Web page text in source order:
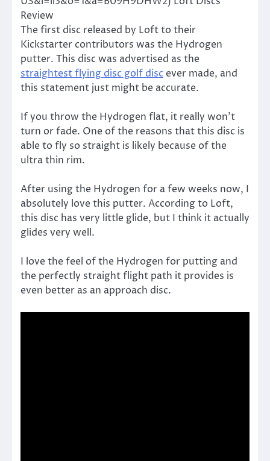
The first disc released by Loft to their
Kickstarter contributors was the Hydrogen
putter. This disc was advertised as the
straightest flying disc golf disc ever made, and
this statement just might be accurate.
If you throw the Hydrogen flat, it really won’t
turn or fade. One of the reasons that this disc is
able to fly so straight is likely because of the
ultra thin rim.
After using the Hydrogen for a few weeks now, I
absolutely love this putter. According to Loft,
this disc has very little glide, but I think it actually
glides very well.
I love the feel of the Hydrogen for putting and
the perfectly straight flight path it provides is
even better as an approach disc.